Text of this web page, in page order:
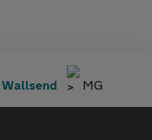
Wallsend MG